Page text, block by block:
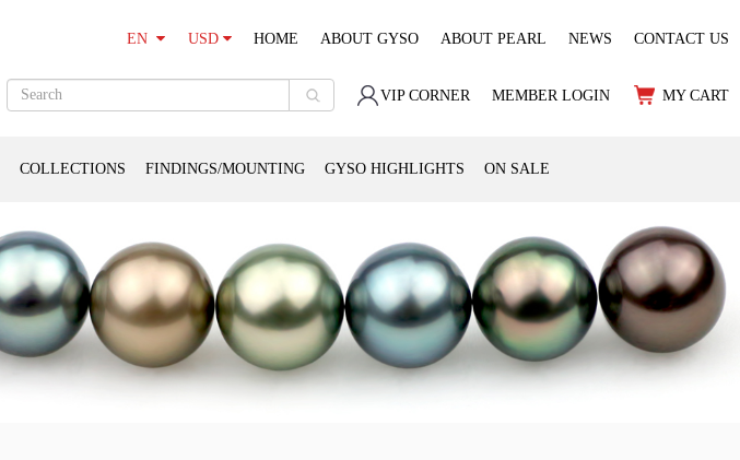
EN USD HOME ABOUT GYSO ABOUT PEARL NEWS CONTACT US
VIP CORNER MEMBER LOGIN MY CART
COLLECTIONS FINDINGS/MOUNTING GYSO HIGHLIGHTS ON SALE